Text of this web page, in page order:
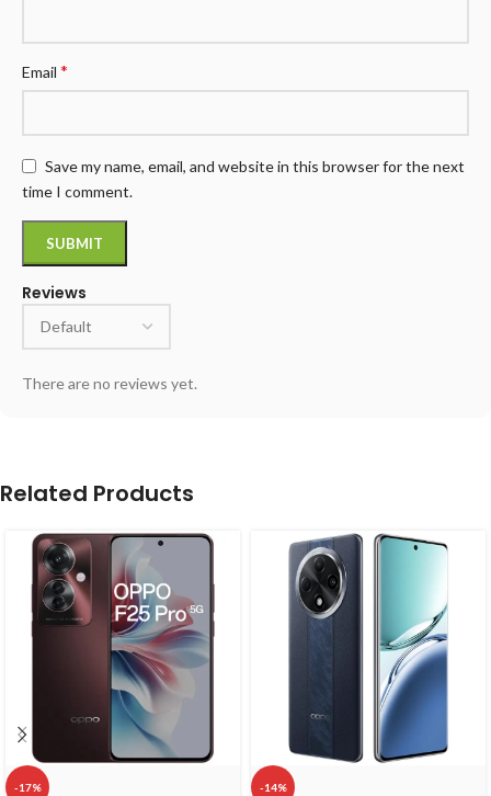
Reviews
There are no reviews yet.
Email *
Save my name, email, and website in this browser for the next
time I comment.
Related Products
-17% -14%